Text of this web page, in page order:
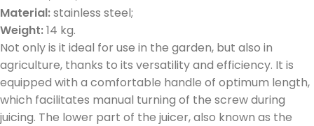
Material:stainless steel;
Weight:14 kg.
Not only is it ideal for use in the garden, but also in
agriculture, thanks to its versatility and efficiency. It is
equipped with a comfortable handle of optimum length,
which facilitates manual turning of the screw during
juicing. The lower part of the juicer, also known as the